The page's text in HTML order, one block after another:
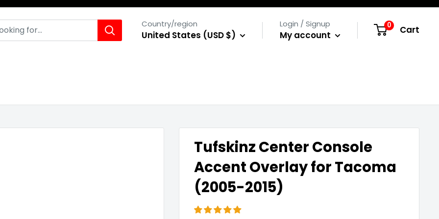
Country/region
United States (USD $)
Login / Signup
My account
0 Cart
Tufskinz Center Console
Accent Overlay for Tacoma
(2005-2015)